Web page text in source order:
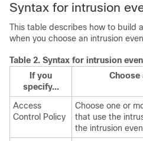
Syntax for intrusion
This table describes how to build
when you choose an intrusion
Table 2. Syntax for intrusion
If you
specify...
Choose
Access
Control Policy
Choose one or
that use the
the intrusion